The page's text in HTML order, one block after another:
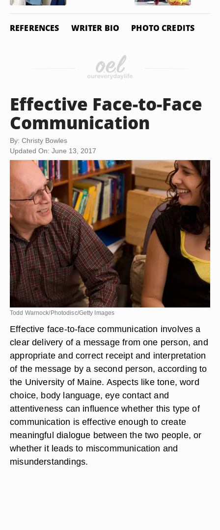
REFERENCES WRITER BIO PHOTO CREDITS
Effective Face-to-Face
Communication
By: Christy Bowles
Updated On: June 13, 2017
Todd Warnock/Photodisc/Getty Images
Effective face-to-face communication involves a
clear delivery of a message from one person, and
appropriate and correct receipt and interpretation
of the message by a second person, according to
the University of Maine. Aspects like tone, word
choice, body language, eye contact and
attentiveness can influence whether this type of
communication is effective enough to create
meaningful dialogue between the two people, or
whether it leads to miscommunication and
misunderstandings.